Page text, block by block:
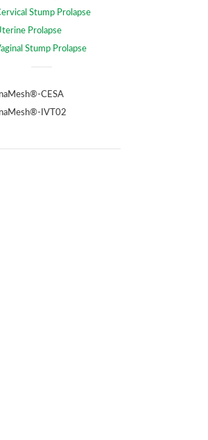
Stump Prolapse
Prolapse
Stump Prolapse
CESA
IVT02